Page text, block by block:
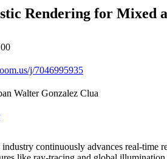
Rendering for Mixed
j/7046995935
Walter Gonzalez Clua
continuously advances real-time